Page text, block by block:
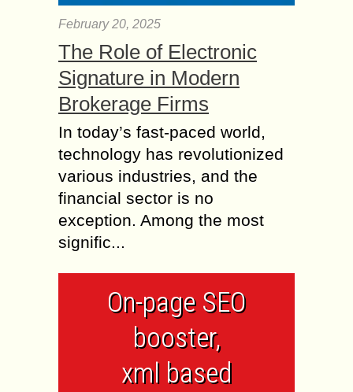
February 20, 2025
The Role of Electronic
Signature in Modern
Brokerage Firms
In today’s fast-paced world,
technology has revolutionized
various industries, and the
financial sector is no
exception. Among the most
signific...
On-page SEO
booster,
xml based